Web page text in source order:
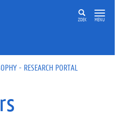
ZOEK MENU
- RESEARCH PORTAL